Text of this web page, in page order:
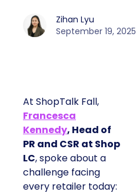
Zihan Lyu
September 19, 2025
At ShopTalk Fall,
Francesca
Kennedy, Head of
PR and CSR at Shop
LC, spoke about a
challenge facing
every retailer today: